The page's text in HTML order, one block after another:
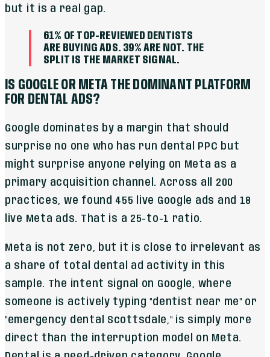
but it is a real gap.
61% OF TOP-REVIEWED DENTISTS
ARE BUYING ADS. 39% ARE NOT. THE
SPLIT IS THE MARKET SIGNAL.
IS GOOGLE OR META THE DOMINANT PLATFORM
FOR DENTAL ADS?
Google dominates by a margin that should
surprise no one who has run dental PPC but
might surprise anyone relying on Meta as a
primary acquisition channel. Across all 200
practices, we found 455 live Google ads and 18
live Meta ads. That is a 25-to-1 ratio.
Meta is not zero, but it is close to irrelevant as
a share of total dental ad activity in this
sample. The intent signal on Google, where
someone is actively typing "dentist near me" or
"emergency dental Scottsdale," is simply more
direct than the interruption model on Meta.